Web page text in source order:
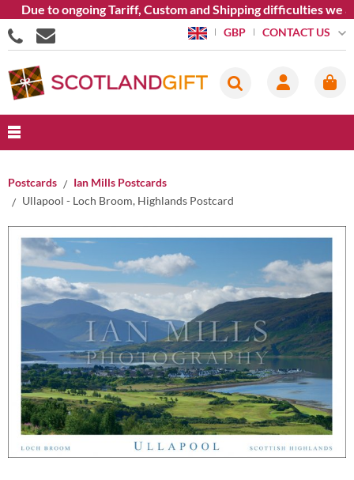
to ongoing Tariff, Custom and Shipping difficulties we are
GBP CONTACT US
Postcards
Ian Mills Postcards
Ullapool - Loch Broom, Highlands Postcard